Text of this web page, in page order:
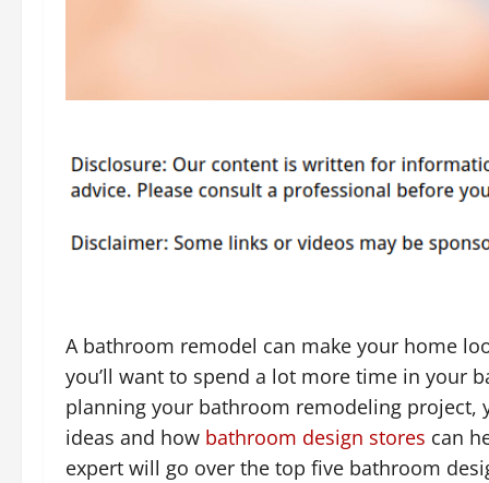
A bathroom remodel can make your home
you’ll want to spend a lot more time in your
planning your bathroom remodeling project,
ideas and how bathroom design stores can
expert will go over the top five bathroom